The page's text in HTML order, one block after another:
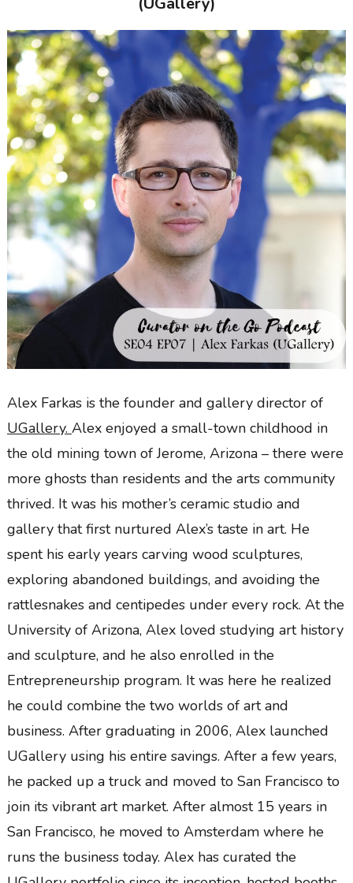
Alex Farkas is the founder and gallery director of
UGallery. Alex enjoyed a small-town childhood in
the old mining town of Jerome, Arizona – there were
more ghosts than residents and the arts community
thrived. It was his mother’s ceramic studio and
gallery that first nurtured Alex’s taste in art. He
spent his early years carving wood sculptures,
exploring abandoned buildings, and avoiding the
rattlesnakes and centipedes under every rock. At the
University of Arizona, Alex loved studying art history
and sculpture, and he also enrolled in the
Entrepreneurship program. It was here he realized
he could combine the two worlds of art and
business. After graduating in 2006, Alex launched
UGallery using his entire savings. After a few years,
he packed up a truck and moved to San Francisco to
join its vibrant art market. After almost 15 years in
San Francisco, he moved to Amsterdam where he
runs the business today. Alex has curated the